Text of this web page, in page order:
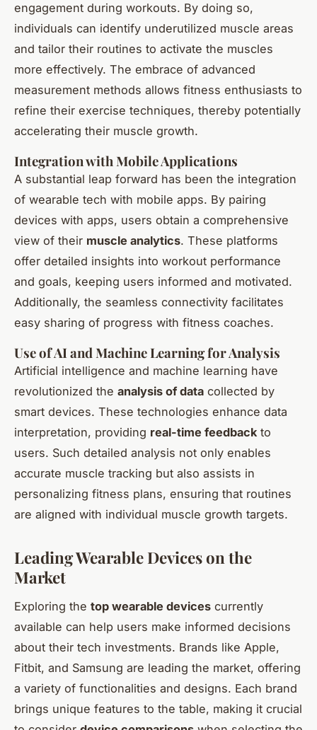
engagement during workouts. By doing so,
individuals can identify underutilized muscle areas
and tailor their routines to activate the muscles
more effectively. The embrace of advanced
measurement methods allows fitness enthusiasts to
refine their exercise techniques, thereby potentially
accelerating their muscle growth.
Integration with Mobile Applications
A substantial leap forward has been the integration
of wearable tech with mobile apps. By pairing
devices with apps, users obtain a comprehensive
view of their muscle analytics. These platforms
offer detailed insights into workout performance
and goals, keeping users informed and motivated.
Additionally, the seamless connectivity facilitates
easy sharing of progress with fitness coaches.
Use of AI and Machine Learning for Analysis
Artificial intelligence and machine learning have
revolutionized the analysis of data collected by
smart devices. These technologies enhance data
interpretation, providing real-time feedback to
users. Such detailed analysis not only enables
accurate muscle tracking but also assists in
personalizing fitness plans, ensuring that routines
are aligned with individual muscle growth targets.
Leading Wearable Devices on the
Market
Exploring the top wearable devices currently
available can help users make informed decisions
about their tech investments. Brands like Apple,
Fitbit, and Samsung are leading the market, offering
a variety of functionalities and designs. Each brand
brings unique features to the table, making it crucial